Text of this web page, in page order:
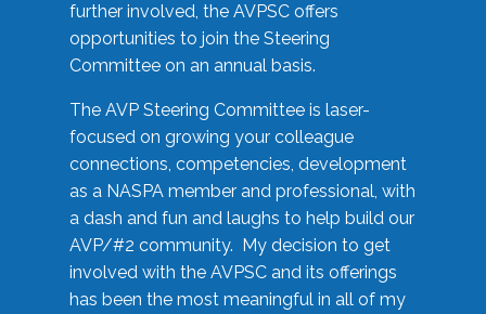
further involved, the AVPSC offers
opportunities to join the Steering
Committee on an annual basis.
The AVP Steering Committee is laser-
focused on growing your colleague
connections, competencies, development
as a NASPA member and professional, with
a dash and fun and laughs to help build our
AVP/#2 community. My decision to get
involved with the AVPSC and its offerings
has been the most meaningful in all of my